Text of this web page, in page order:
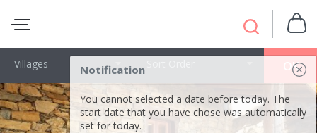
Notification
You cannot selected a date before today. The
start date that you have chose was automatically
set for today.
OK
Villages